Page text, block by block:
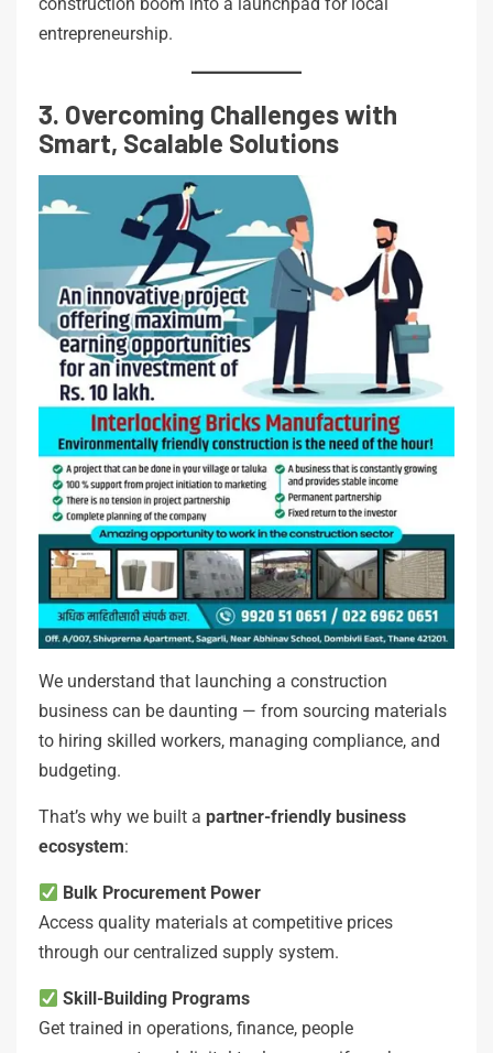
entrepreneurship.
3. Overcoming Challenges with
Smart, Scalable Solutions
We understand that launching a construction
business can be daunting — from sourcing materials
to hiring skilled workers, managing compliance, and
budgeting.
That’s why we built a partner-friendly business
ecosystem:
Bulk Procurement Power
Access quality materials at competitive prices
through our centralized supply system.
Skill-Building Programs
Get trained in operations, finance, people